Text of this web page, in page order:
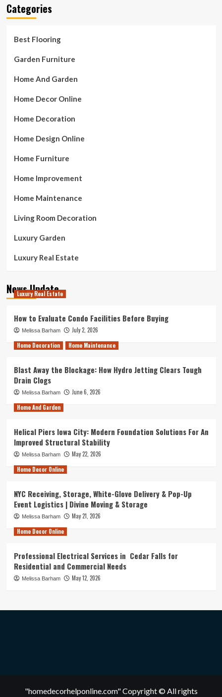
Categories
Best Flooring
Garden Furniture
Home And Garden
Home Decor Online
Home Decoration
Home Design Online
Home Furniture
Home Improvement
Home Maintenance
Living Room Decoration
Luxury Garden
Luxury Real Estate
News Update
Luxury Real Estate
How to Evaluate Condo Facilities Before Buying
Melissa Barham
July 2, 2026
Home Decoration
Home Maintenance
Blast Away the Blockage: How Hydro Jetting Clears Tough
Drain Clogs
Melissa Barham
June 6, 2026
Home And Garden
Helical Piers Iowa City: Modern Foundation Solutions For An
Improved Structural Stability
Melissa Barham
May 22, 2026
Home Decor Online
NYC Receiving, Storage, White-Glove Delivery & Pop-Up
Event Logistics | Divine Moving & Storage
Melissa Barham
May 21, 2026
Home Decor Online
Professional Electrical Services in Cedar Falls for
Residential and Commercial Needs
Melissa Barham May 12, 2026
"homedecorhelponline.com" Copyright © All rights